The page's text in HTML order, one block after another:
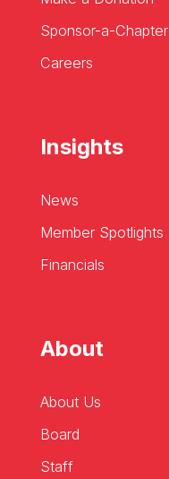
Sponsor-a-Chapter
Careers
Insights
News
Member Spotlights
Financials
About
About Us
Board
Staff